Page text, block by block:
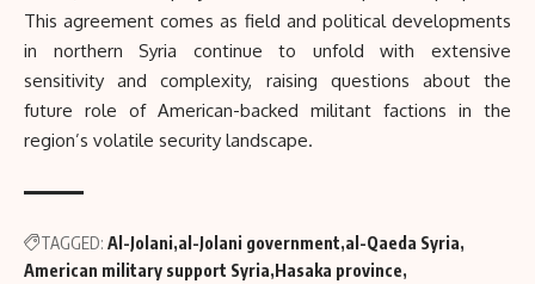
This agreement comes as field and political developments
in northern Syria continue to unfold with extensive
sensitivity and complexity, raising questions about the
future role of American-backed militant factions in the
region’s volatile security landscape.
TAGGED: Al-Jolani al-Jolani government al-Qaeda Syria
American military support Syria Hasaka province